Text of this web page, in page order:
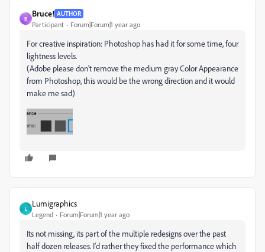
B
Bruce! AUTHOR
Participant Forum|Forum|1 year ago
For creative inspiration: Photoshop has had it for some time, four
lightness levels.
(Adobe please don't remove the medium gray Color Appearance
from Photoshop, this would be the wrong direction and it would
make me sad)
L
Lumigraphics
Legend Forum|Forum|1 year ago
Its not missing, its part of the multiple redesigns over the past
half dozen releases. I'd rather they fixed the performance which